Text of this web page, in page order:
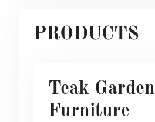
PRODUCTS
Teak Garden
Furniture